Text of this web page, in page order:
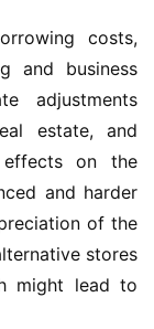
costs,
and business
adjustments
estate, and
effects on the
and harder
of the
stores
might lead to